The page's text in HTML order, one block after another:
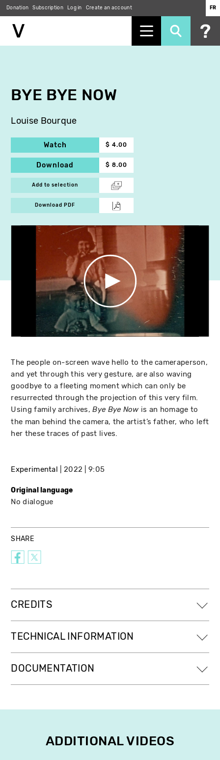
Donation Subscription Log in Create an account FR
BYE BYE NOW
Louise Bourque
Watch $ 4.00
Download $ 8.00
Add to selection
Download PDF
The people on-screen wave hello to the cameraperson,
and yet through this very gesture, are also waving
goodbye to a fleeting moment which can only be
resurrected through the projection of this very film.
Using family archives,Bye Bye Now is an homage to
the man behind the camera, the artist’s father, who left
her these traces of past lives.
Experimental 2022 9:05
Original language
No dialogue
SHARE
CREDITS
TECHNICAL INFORMATION
DOCUMENTATION
ADDITIONAL VIDEOS